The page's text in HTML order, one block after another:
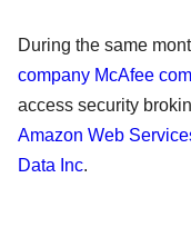
During the same
company McAfee
access security
Amazon Web
Data Inc.